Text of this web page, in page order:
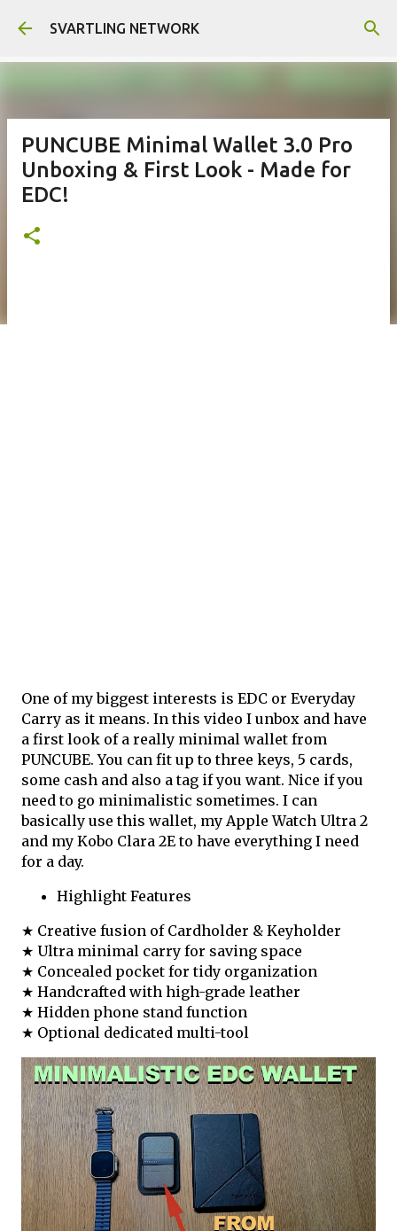
Skip to main content
SVARTLING NETWORK
PUNCUBE Minimal Wallet 3.0 Pro
Unboxing & First Look - Made for
EDC!
One of my biggest interests is EDC or Everyday
Carry as it means. In this video I unbox and have
a first look of a really minimal wallet from
PUNCUBE. You can fit up to three keys, 5 cards,
some cash and also a tag if you want. Nice if you
need to go minimalistic sometimes. I can
basically use this wallet, my Apple Watch Ultra 2
and my Kobo Clara 2E to have everything I need
for a day.
Highlight Features
★ Creative fusion of Cardholder & Keyholder
★ Ultra minimal carry for saving space
★ Concealed pocket for tidy organization
★ Handcrafted with high-grade leather
★ Hidden phone stand function
★ Optional dedicated multi-tool